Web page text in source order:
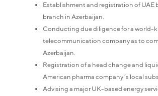
Establishment and registration of UAE
branch in Azerbaijan.
Conducting due diligence for a world-
telecommunication company as to
Azerbaijan.
Registration of a head change and
American pharma company ‘s local
Advising a major UK-based energy